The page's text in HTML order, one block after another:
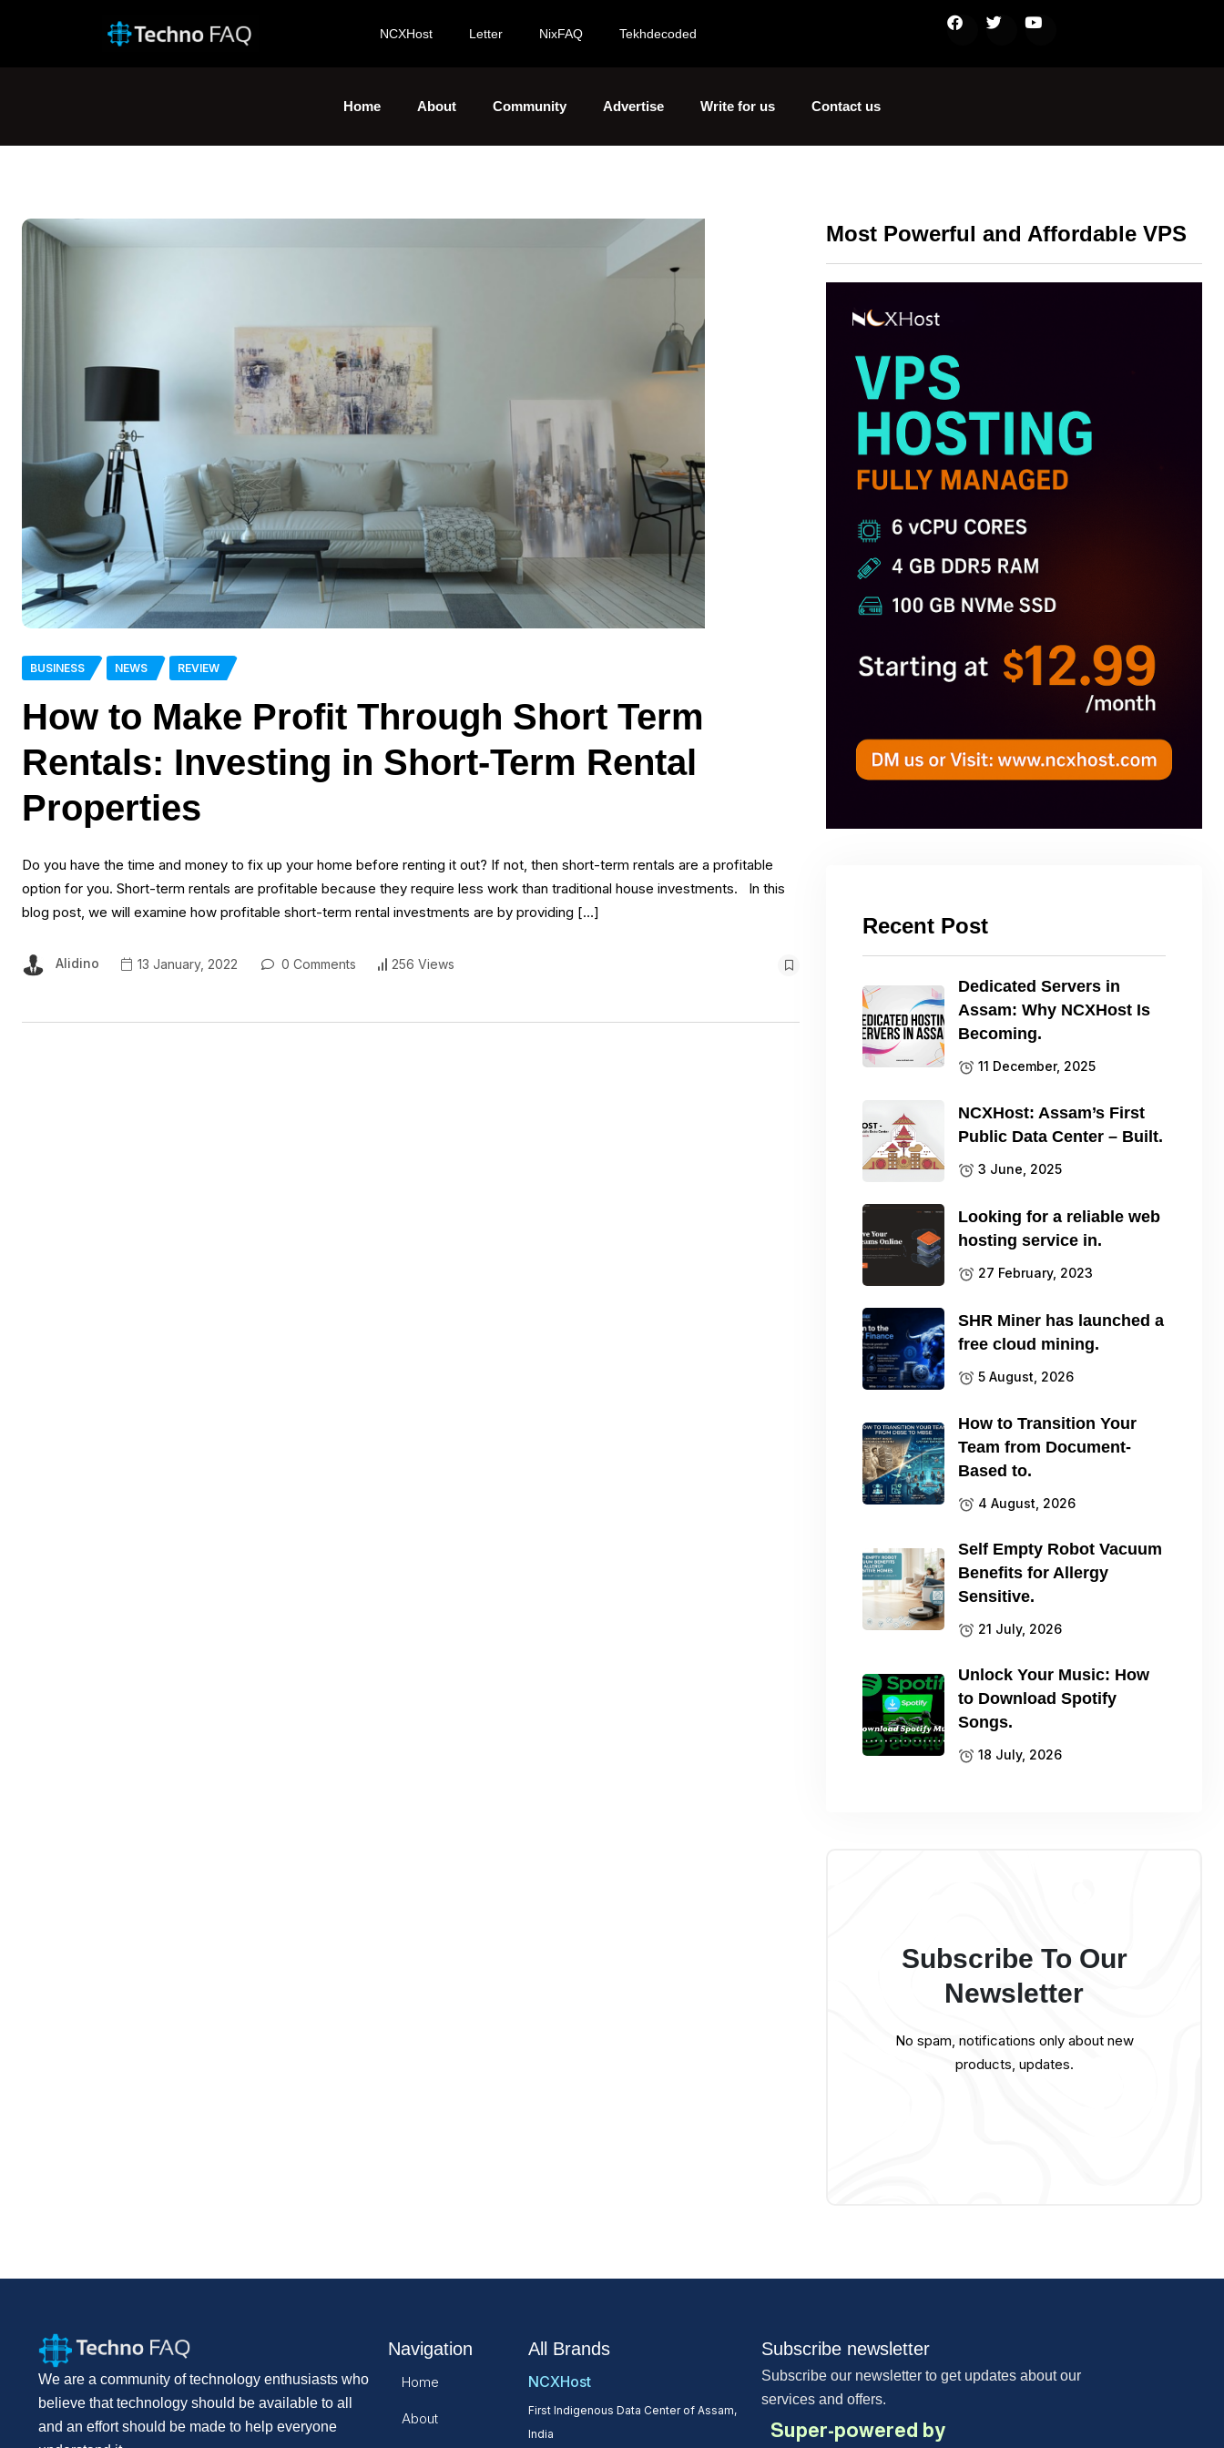
NCXHost Letter NixFAQ Tekhdecoded
Home About Community Advertise Write for us Contact us
BUSINESS NEWS REVIEW
How to Make Profit Through Short Term
Rentals: Investing in Short-Term Rental
Properties
Do you have the time and money to fix up your home before renting it out? If not, then short-term rentals are a profitable
option for you. Short-term rentals are profitable because they require less work than traditional house investments. In this
blog post, we will examine how profitable short-term rental investments are by providing […]
Alidino 13 January, 2022 0 Comments 256 Views
Most Powerful and Affordable VPS
Recent Post
Dedicated Servers in
Assam: Why NCXHost Is
Becoming.
11 December, 2025
NCXHost: Assam’s First
Public Data Center – Built.
3 June, 2025
Looking for a reliable web
hosting service in.
27 February, 2023
SHR Miner has launched a
free cloud mining.
5 August, 2026
How to Transition Your
Team from Document-
Based to.
4 August, 2026
Self Empty Robot Vacuum
Benefits for Allergy
Sensitive.
21 July, 2026
Unlock Your Music: How
to Download Spotify
Songs.
18 July, 2026
Subscribe To Our
Newsletter
No spam, notifications only about new
products, updates.
We are a community of technology enthusiasts who
believe that technology should be available to all
and an effort should be made to help everyone
Navigation
Home
About
All Brands
NCXHost
First Indigenous Data Center of Assam,
India
Subscribe newsletter
Subscribe our newsletter to get updates about our
services and offers.
Super-powered by